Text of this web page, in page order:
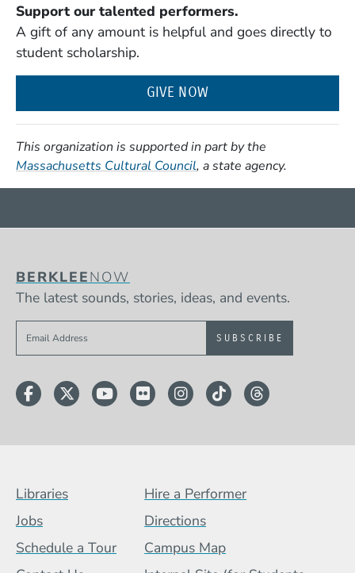
Support our talented performers.
A gift of any amount is helpful and goes directly to
student scholarship.
GIVE NOW
This organization is supported in part by the
Massachusetts Cultural Council(Opens in a new window)
, a state agency.
BERKLEENOW
The latest sounds, stories, ideas, and events.
Sign up to get e-mails from Berklee Now
Facebook
TwitterYouTube
FlickrInstagram
TikTokThreads
Footer Menu (BCB)
Libraries
Hire a Performer
Jobs
Directions
Schedule a Tour
Campus Map